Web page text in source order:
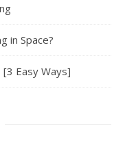
in Space?
Easy Ways]